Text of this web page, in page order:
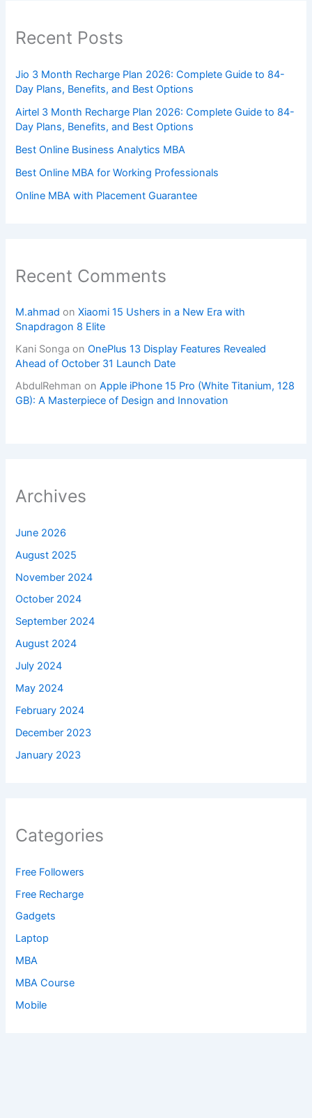
Recent Posts
Jio 3 Month Recharge Plan 2026: Complete Guide to 84-
Day Plans, Benefits, and Best Options
Airtel 3 Month Recharge Plan 2026: Complete Guide to 84-
Day Plans, Benefits, and Best Options
Best Online Business Analytics MBA
Best Online MBA for Working Professionals
Online MBA with Placement Guarantee
Recent Comments
M.ahmad onXiaomi 15 Ushers in a New Era with
Snapdragon 8 Elite
Kani Songa onOnePlus 13 Display Features Revealed
Ahead of October 31 Launch Date
AbdulRehman onApple iPhone 15 Pro (White Titanium, 128
GB): A Masterpiece of Design and Innovation
Archives
June 2026
August 2025
November 2024
October 2024
September 2024
August 2024
July 2024
May 2024
February 2024
December 2023
January 2023
Categories
Free Followers
Free Recharge
Gadgets
Laptop
MBA
MBA Course
Mobile